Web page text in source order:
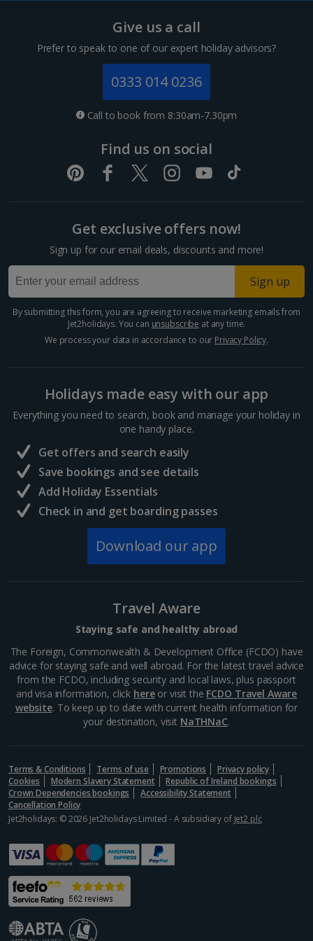
Channel Islands
Dubrovnik Coast Holidays
Pula and Istrian Coast Holidays
Paphos Area Holidays
Egypt
Sharm El Sheikh Holidays
Central France (La Rochelle Airport) Holidays
North of France Holidays
South of France (Girona Airport) Holidays
South of France (Nice Airport) Holidays
South-west France Holidays
Greece
Aegina Holidays
Alonissos Holidays
Corfu Holidays
Crete (Chania Area) Holidays
Crete (Heraklion Area) Holidays
Halkidiki Holidays
Kalymnos Island Holidays
Kefalonia Holidays
Give us a call
Prefer to speak to one of our expert holiday advisors?
0333 014 0236
Call to book from 8:30am-7.30pm
Find us on social
Get exclusive offers now!
Sign up for our email deals, discounts and more!
Sign up
By submitting this form, you are agreeing to receive marketing emails from
Jet2holidays. You can unsubscribe at any time.
We process your data in accordance to our Privacy Policy.
Holidays made easy with our app
Everything you need to search, book and manage your holiday in
one handy place.
Get offers and search easily
Save bookings and see details
Add Holiday Essentials
Check in and get boarding passes
Download our app
Travel Aware
Staying safe and healthy abroad
The Foreign, Commonwealth & Development Office (FCDO) have
advice for staying safe and well abroad. For the latest travel advice
from the FCDO, including security and local laws, plus passport
and visa information, click hereor visit the FCDO Travel Aware
website. To keep up to date with current health information for
your destination, visit NaTHNaC.
Terms & Conditions Terms of use Promotions
Privacy policy
Cookies
Modern Slavery Statement
Republic of Ireland bookings
Crown Dependencies bookings
Accessibility Statement
Cancellation Policy
Jet2holidays: © 2026 Jet2holidays Limited - A subsidiary of Jet2 plc